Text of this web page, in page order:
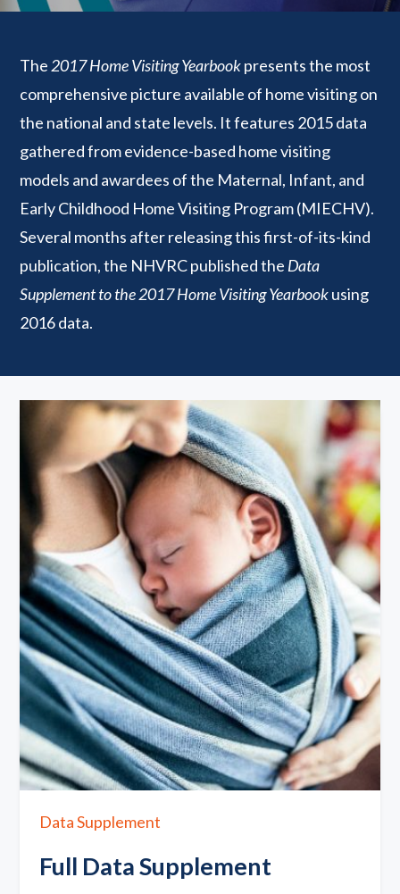
The 2017 Home Visiting Yearbookpresents the most
comprehensive picture available of home visiting on
the national and state levels. It features 2015 data
gathered from evidence-based home visiting
models and awardees of the Maternal, Infant, and
Early Childhood Home Visiting Program (MIECHV).
Several months after releasing this first-of-its-kind
publication, the NHVRC published the Data
Supplement to the 2017 Home Visiting Yearbookusing
2016 data.
Data Supplement
Full Data Supplement